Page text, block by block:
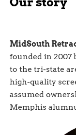
MidSouth
founded in 2007
to the tri-state
high-quality
assumed
Memphis